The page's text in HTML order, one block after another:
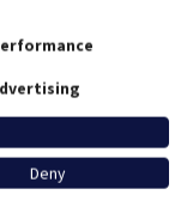
Deny